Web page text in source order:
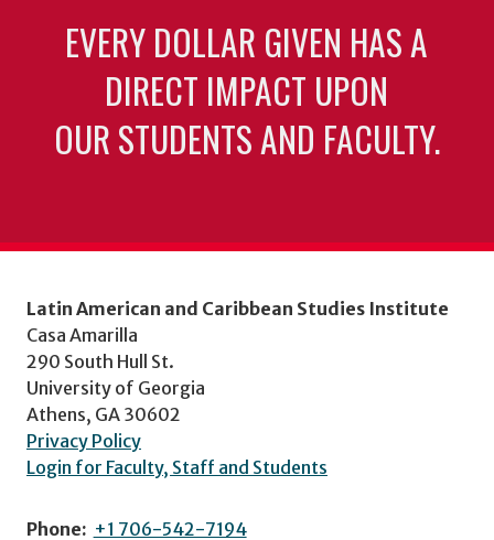
EVERY DOLLAR GIVEN HAS A
DIRECT IMPACT UPON
OUR STUDENTS AND FACULTY.
Latin American and Caribbean Studies Institute
Casa Amarilla
290 South Hull St.
University of Georgia
Athens, GA 30602
Privacy Policy
Login for Faculty, Staff and Students
Phone: +1 706-542-7194